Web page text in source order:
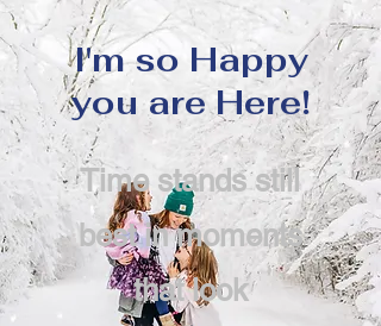
I'm so Happy
you are Here!
Time stands still
best in moments
that look